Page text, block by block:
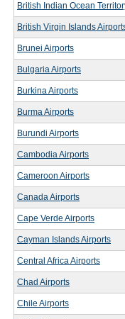
British Indian Ocean
British Virgin Islands
Brunei Airports
Bulgaria Airports
Burkina Airports
Burma Airports
Burundi Airports
Cambodia Airports
Cameroon Airports
Canada Airports
Cape Verde Airports
Cayman Islands Airports
Central Africa Airports
Chad Airports
Chile Airports